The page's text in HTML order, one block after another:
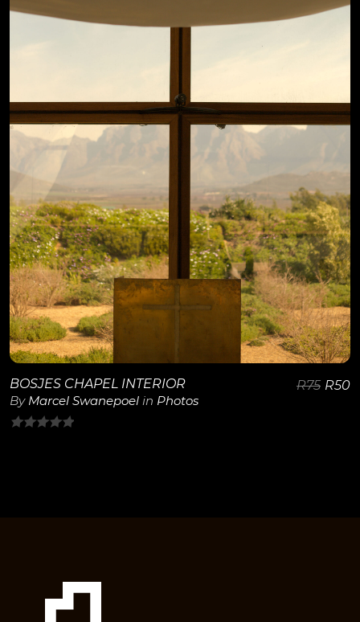
View Details
BOSJES CHAPEL INTERIOR
By Marcel Swanepoel in Photos
R75 R50